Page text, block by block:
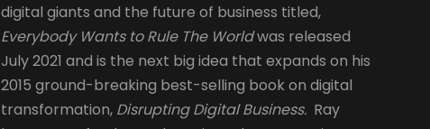
digital giants and the future of business titled,
Everybody Wants to Rule The Worldwas released
July 2021 and is the next big idea that expands on his
2015 ground-breaking best-selling book on digital
transformation, Disrupting Digital Business.Ray